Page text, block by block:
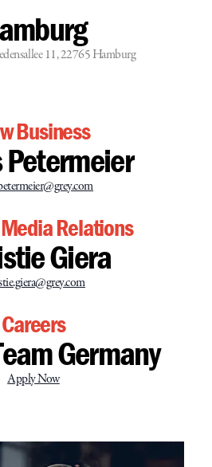
11, 22765 Hamburg
Business
Petermeier
Relations
Giera
Careers
Germany
Apply Now